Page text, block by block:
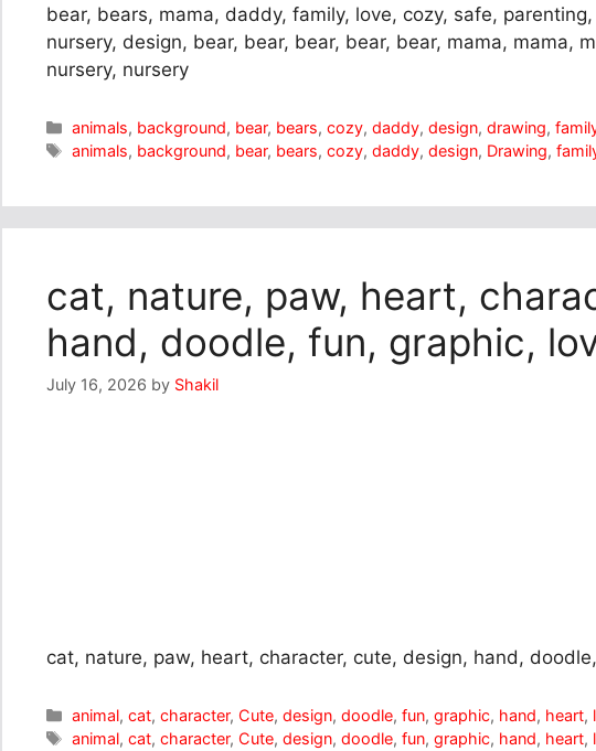
bear, bears, mama, daddy, family, love, cozy, safe,
nursery, design, bear, bear, bear, bear, bear, mama, mama,
nursery, nursery
Categories
animals, background, bear, bears,cozy,daddy,design,drawing,
Tags
animals, background, bear, bears,cozy,daddy,design, Drawing,
cat, nature, paw, heart,
hand, doodle, fun, graphic,
July 16, 2026 by Shakil
cat, nature, paw, heart, character, cute, design, hand,
Categories
animal,cat,character, Cute,design,doodle,fun,graphic, hand, heart,
Tags
animal,cat,character, Cute,design,doodle,fun,graphic, hand, heart,